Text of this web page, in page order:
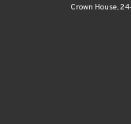
Crown House,